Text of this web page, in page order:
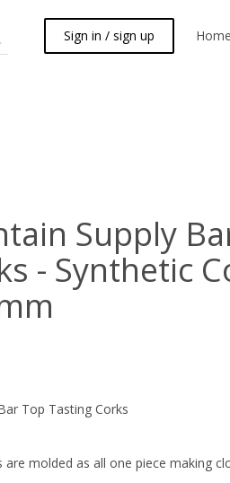
Sign in / sign up Home
Supply
- Synthetic
Top Tasting Corks
are molded as all one piece making